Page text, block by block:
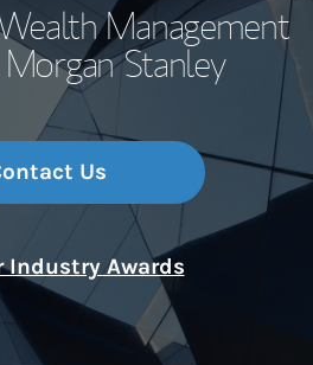
Management
Stanley
Us
Industry Awards